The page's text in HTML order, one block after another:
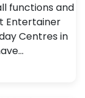
functions and
Entertainer
Centres in